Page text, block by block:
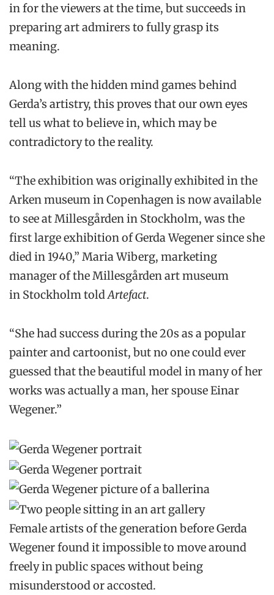
in for the viewers at the time, but succeeds in
preparing art admirers to fully grasp its
meaning.
Along with the hidden mind games behind
Gerda’s artistry, this proves that our own eyes
tell us what to believe in, which may be
contradictory to the reality.
“The exhibition was originally exhibited in the
Arken museum in Copenhagen is now available
to see at Millesgården in Stockholm, was the
first large exhibition of Gerda Wegener since she
died in 1940,” Maria Wiberg, marketing
manager of the Millesgården art museum
in Stockholm toldArtefact.
“She had success during the 20s as a popular
painter and cartoonist, but no one could ever
guessed that the beautiful model in many of her
works was actually a man, her spouse Einar
Wegener.”
Female artists of the generation before Gerda
Wegener found it impossible to move around
freely in public spaces without being
misunderstood or accosted.